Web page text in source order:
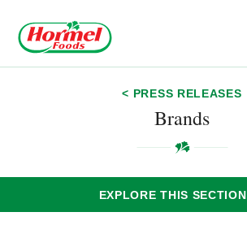
< PRESS RELEASES
Brands
EXPLORE THIS SECTION